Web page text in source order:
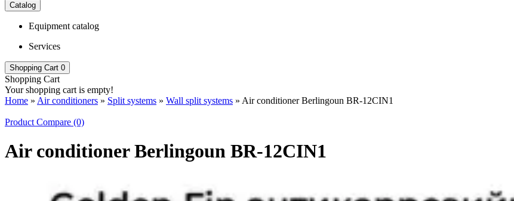
Catalog
Equipment catalog
Services
Shopping Cart 0
Shopping Cart
Your shopping cart is empty!
Home » Air conditioners » Split systems » Wall split systems » Air conditioner Berlingoun BR-12CIN1
Product Compare (0)
Air conditioner Berlingoun BR-12CIN1